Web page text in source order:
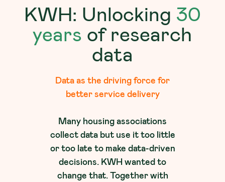
KWH: Unlocking 30
years of research
data
Data as the driving force for
better service delivery
Many housing associations
collect data but use it too little
or too late to make data-driven
decisions. KWH wanted to
change that. Together with